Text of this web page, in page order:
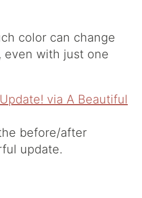
color can change
even with just one
before/after
update.